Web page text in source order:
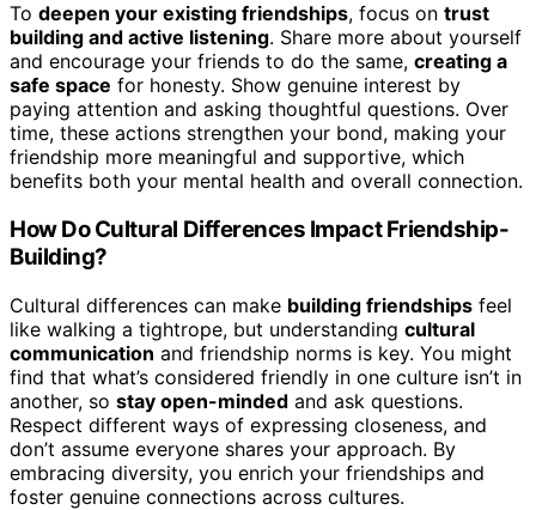
To deepen your existing friendships, focus on trust
building and active listening. Share more about yourself
and encourage your friends to do the same, creating a
safe space for honesty. Show genuine interest by
paying attention and asking thoughtful questions. Over
time, these actions strengthen your bond, making your
friendship more meaningful and supportive, which
benefits both your mental health and overall connection.
How Do Cultural Differences Impact Friendship-
Building?
Cultural differences can make building friendships feel
like walking a tightrope, but understanding cultural
communication and friendship norms is key. You might
find that what’s considered friendly in one culture isn’t in
another, so stay open-minded and ask questions.
Respect different ways of expressing closeness, and
don’t assume everyone shares your approach. By
embracing diversity, you enrich your friendships and
foster genuine connections across cultures.